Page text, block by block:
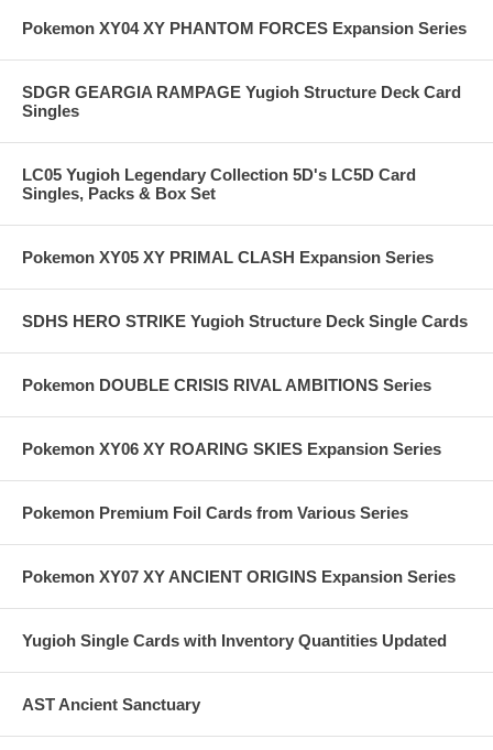
Pokemon XY04 XY PHANTOM FORCES Expansion Series
SDGR GEARGIA RAMPAGE Yugioh Structure Deck Card
Singles
LC05 Yugioh Legendary Collection 5D's LC5D Card
Singles, Packs & Box Set
Pokemon XY05 XY PRIMAL CLASH Expansion Series
SDHS HERO STRIKE Yugioh Structure Deck Single Cards
Pokemon DOUBLE CRISIS RIVAL AMBITIONS Series
Pokemon XY06 XY ROARING SKIES Expansion Series
Pokemon Premium Foil Cards from Various Series
Pokemon XY07 XY ANCIENT ORIGINS Expansion Series
Yugioh Single Cards with Inventory Quantities Updated
AST Ancient Sanctuary